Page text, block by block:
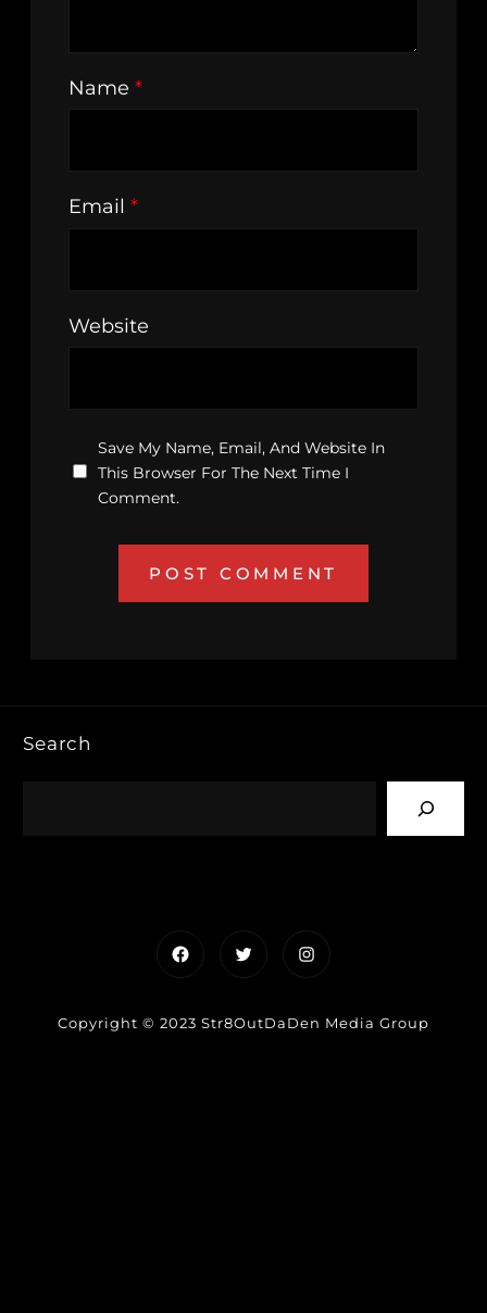
Name *
Email *
Website
Save My Name, Email, And Website In
This Browser For The Next Time I
Comment.
Search
FacebookTwitterInstagram
Copyright © 2023 Str8OutDaDen Media Group